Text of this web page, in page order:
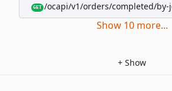
GET /ocapi/v1/orders/completed/
Show 10 more...
+ Show